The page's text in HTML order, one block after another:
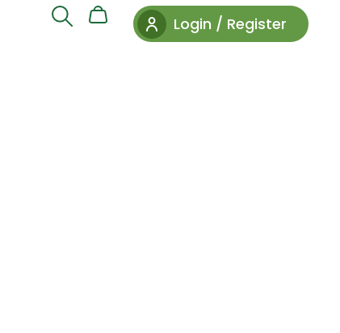
Login / Register